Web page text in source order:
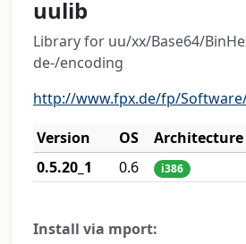
uulib
Library for uu/xx/Base64/
de-/encoding
http://www.fpx.de/fp/
Version
OS Architecture
0.5.20_1
0.6 i386
Install via mport: